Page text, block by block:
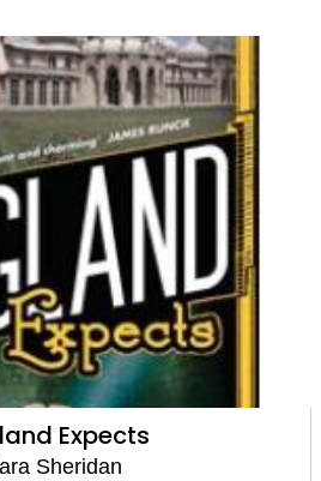
Expects
Sheridan